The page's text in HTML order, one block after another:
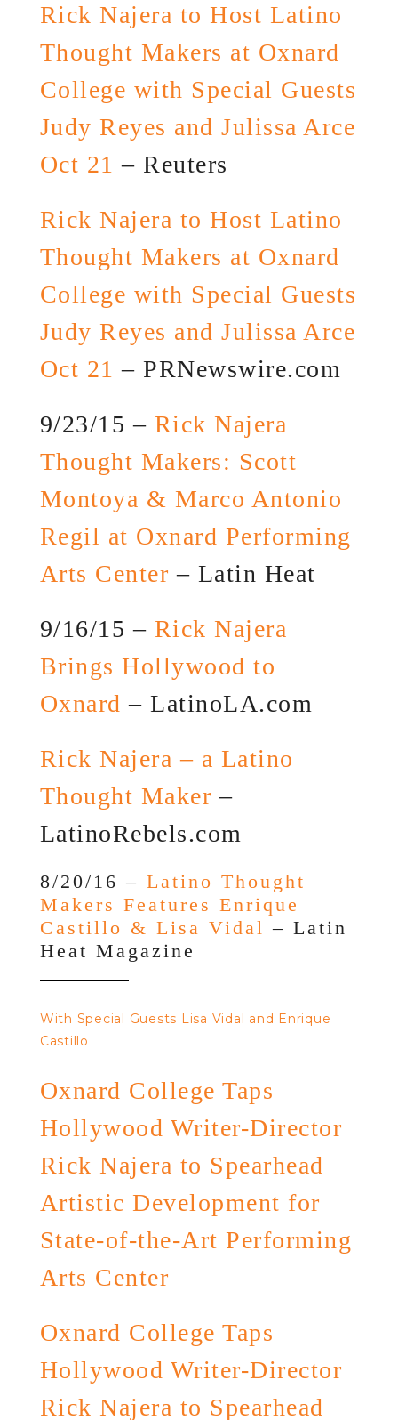
Rick Najera to Host Latino
Thought Makers at Oxnard
College with Special Guests
Judy Reyes and Julissa Arce
Oct 21 – Reuters
Rick Najera to Host Latino
Thought Makers at Oxnard
College with Special Guests
Judy Reyes and Julissa Arce
Oct 21 – PRNewswire.com
9/23/15 – Rick Najera
Thought Makers: Scott
Montoya & Marco Antonio
Regil at Oxnard Performing
Arts Center – Latin Heat
9/16/15 – Rick Najera
Brings Hollywood to
Oxnard– LatinoLA.com
Rick Najera – a Latino
Thought Maker –
LatinoRebels.com
8/20/16 – Latino Thought
Makers Features Enrique
Castillo & Lisa Vidal – Latin
Heat Magazine
With Special Guests Lisa Vidal and Enrique
Castillo
Oxnard College Taps
Hollywood Writer-Director
Rick Najera to Spearhead
Artistic Development for
State-of-the-Art Performing
Arts Center
Oxnard College Taps
Hollywood Writer-Director
Rick Najera to Spearhead